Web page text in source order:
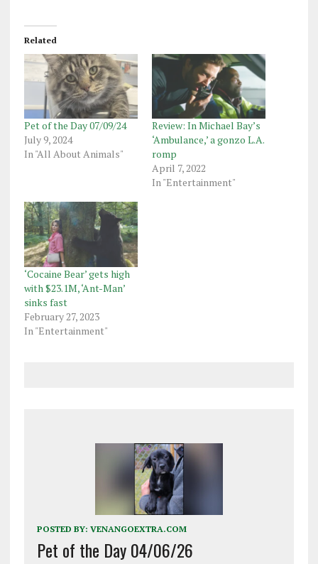
Related
Pet of the Day 07/09/24
July 9, 2024
In "All About Animals"
Review: In Michael Bay’s
‘Ambulance,’ a gonzo L.A.
romp
April 7, 2022
In "Entertainment"
‘Cocaine Bear’ gets high
with $23.1M, ‘Ant-Man’
sinks fast
February 27, 2023
In "Entertainment"
POSTED BY: VENANGOEXTRA.COM
Pet of the Day 04/06/26